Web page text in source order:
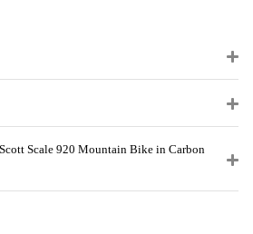
Scale 920 Mountain Bike in Carbon